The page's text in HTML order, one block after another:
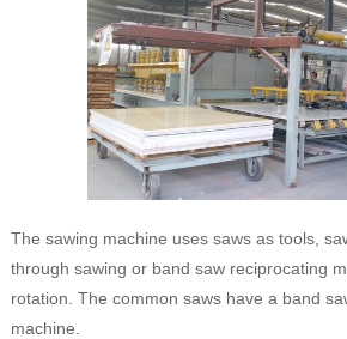
The sawing machine uses saws as tools,
through sawing or band saw reciprocating
rotation. The common saws have a band
machine.